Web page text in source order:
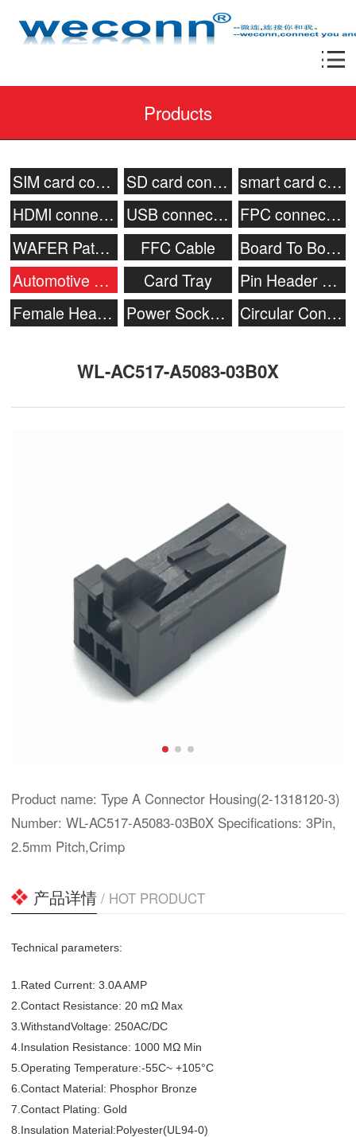
Products
SIM card connector SD card connector
smart card connecor
HDMI connector
USB connector
FPC connector
WAFER Patch Socket
FFC Cable
Board To Board Connector
Automotive connector
Card Tray
Pin Header Connector
Female Header
Power Socket & Battery Connector Circular Connector
WL-AC517-A5083-03B0X
Product name: Type A Connector Housing(2-1318120-3)
Number: WL-AC517-A5083-03B0X Specifications: 3Pin,
2.5mm Pitch,Crimp
产品详情 / HOT PRODUCT
Technical parameters:
1.Rated Current: 3.0A AMP
2.Contact Resistance: 20 mΩ Max
3.WithstandVoltage: 250AC/DC
4.Insulation Resistance: 1000 MΩ Min
5.Operating Temperature:-55C~ +105°C
6.Contact Material: Phosphor Bronze
7.Contact Plating: Gold
8.Insulation Material:Polyester(UL94-0)